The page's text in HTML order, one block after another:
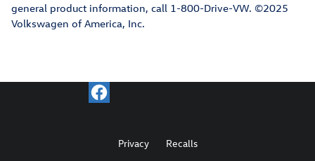
general product information, call 1-800-Drive-VW. ©2025
Volkswagen of America, Inc.
Privacy Recalls